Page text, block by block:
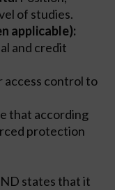
of studies.
applicable):
and credit
control to
that according
protection
states that it